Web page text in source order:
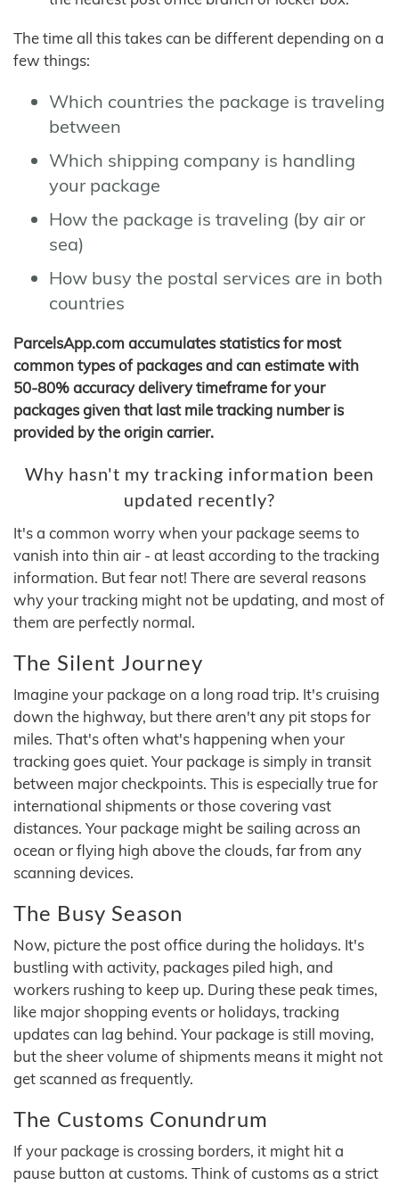
The time all this takes can be different depending on a
few things:
Which countries the package is traveling
between
Which shipping company is handling
your package
How the package is traveling (by air or
sea)
How busy the postal services are in both
countries
ParcelsApp.com accumulates statistics for most
common types of packages and can estimate with
50-80% accuracy delivery timeframe for your
packages given that last mile tracking number is
provided by the origin carrier.
Why hasn't my tracking information been
updated recently?
It's a common worry when your package seems to
vanish into thin air - at least according to the tracking
information. But fear not! There are several reasons
why your tracking might not be updating, and most of
them are perfectly normal.
The Silent Journey
Imagine your package on a long road trip. It's cruising
down the highway, but there aren't any pit stops for
miles. That's often what's happening when your
tracking goes quiet. Your package is simply in transit
between major checkpoints. This is especially true for
international shipments or those covering vast
distances. Your package might be sailing across an
ocean or flying high above the clouds, far from any
scanning devices.
The Busy Season
Now, picture the post office during the holidays. It's
bustling with activity, packages piled high, and
workers rushing to keep up. During these peak times,
like major shopping events or holidays, tracking
updates can lag behind. Your package is still moving,
but the sheer volume of shipments means it might not
get scanned as frequently.
The Customs Conundrum
If your package is crossing borders, it might hit a
pause button at customs. Think of customs as a strict